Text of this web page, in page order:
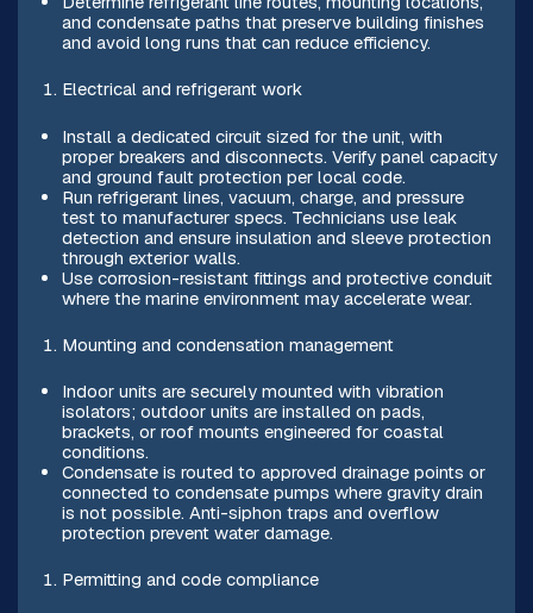
and condensate paths that preserve building finishes
and avoid long runs that can reduce efficiency.
Electrical and refrigerant work
Install a dedicated circuit sized for the unit, with
proper breakers and disconnects. Verify panel capacity
and ground fault protection per local code.
Run refrigerant lines, vacuum, charge, and pressure
test to manufacturer specs. Technicians use leak
detection and ensure insulation and sleeve protection
through exterior walls.
Use corrosion-resistant fittings and protective conduit
where the marine environment may accelerate wear.
Mounting and condensation management
Indoor units are securely mounted with vibration
isolators; outdoor units are installed on pads,
brackets, or roof mounts engineered for coastal
conditions.
Condensate is routed to approved drainage points or
connected to condensate pumps where gravity drain
is not possible. Anti-siphon traps and overflow
protection prevent water damage.
Permitting and code compliance